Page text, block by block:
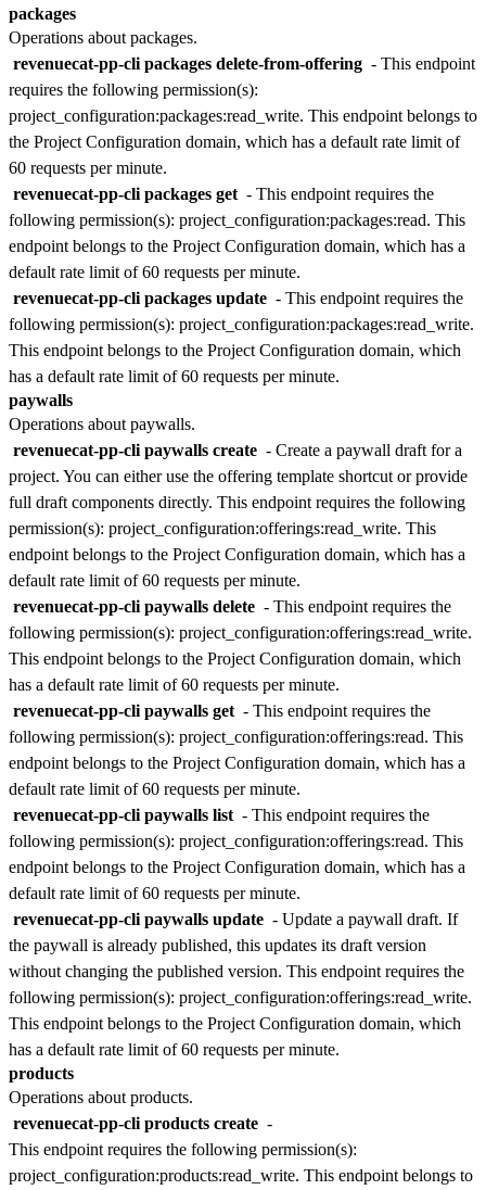
packages
Operations about packages.
revenuecat-pp-cli packages delete-from-offering - This endpoint
requires the following permission(s):
project_configuration:packages:read_write. This endpoint belongs to
the Project Configuration domain, which has a default rate limit of
60 requests per minute.
revenuecat-pp-cli packages get - This endpoint requires the
following permission(s): project_configuration:packages:read. This
endpoint belongs to the Project Configuration domain, which has a
default rate limit of60 requests per minute.
revenuecat-pp-cli packages update - This endpoint requires the
following permission(s): project_configuration:packages:read_write.
This endpoint belongs to the Project Configuration domain, which
has a default rate limit of60 requests per minute.
paywalls
Operations about paywalls.
revenuecat-pp-cli paywalls create - Create a paywall draft for a
project. You can either use the offering template shortcut or provide
full draft components directly. This endpoint requires the following
permission(s): project_configuration:offerings:read_write. This
endpoint belongs to the Project Configuration domain, which has a
default rate limit of60 requests per minute.
revenuecat-pp-cli paywalls delete - This endpoint requires the
following permission(s): project_configuration:offerings:read_write.
This endpoint belongs to the Project Configuration domain, which
has a default rate limit of60 requests per minute.
revenuecat-pp-cli paywalls get - This endpoint requires the
following permission(s): project_configuration:offerings:read. This
endpoint belongs to the Project Configuration domain, which has a
default rate limit of60 requests per minute.
revenuecat-pp-cli paywalls list - This endpoint requires the
following permission(s): project_configuration:offerings:read. This
endpoint belongs to the Project Configuration domain, which has a
default rate limit of60 requests per minute.
revenuecat-pp-cli paywalls update - Update a paywall draft. If
the paywall is already published, this updates its draft version
without changing the published version. This endpoint requires the
following permission(s): project_configuration:offerings:read_write.
This endpoint belongs to the Project Configuration domain, which
has a default rate limit of60 requests per minute.
products
Operations about products.
revenuecat-pp-cli products create -
This endpoint requires the following permission(s):
project_configuration:products:read_write. This endpoint belongs to